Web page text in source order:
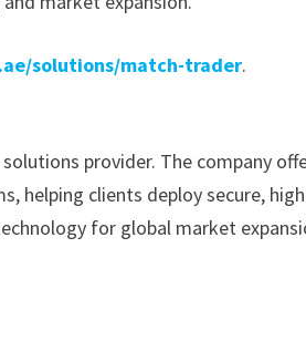
solutions/match-trader.
provider. The company
helping clients deploy secure,
for global market